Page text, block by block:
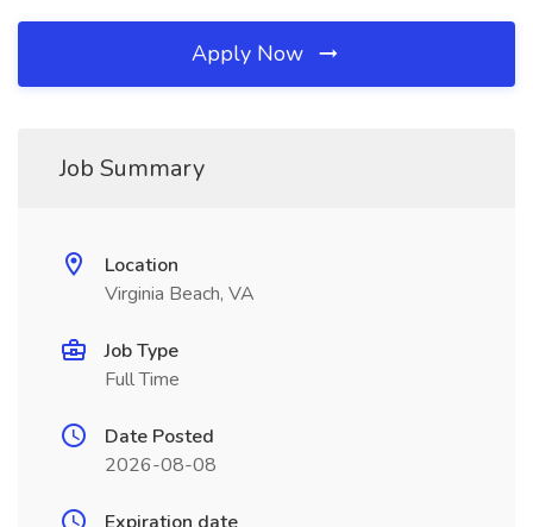
Apply Now
Job Summary
Location
Virginia Beach, VA
Job Type
Full Time
Date Posted
2026-08-08